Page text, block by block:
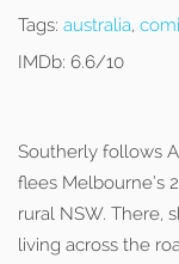
Tags: australia,
IMDb: 6.6/10
Southerly follows
flees Melbourne’s
rural NSW. There,
living across the